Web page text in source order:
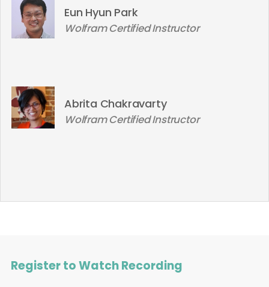
Eun Hyun Park
Wolfram Certified Instructor
Abrita Chakravarty
Wolfram Certified Instructor
Register to Watch Recording